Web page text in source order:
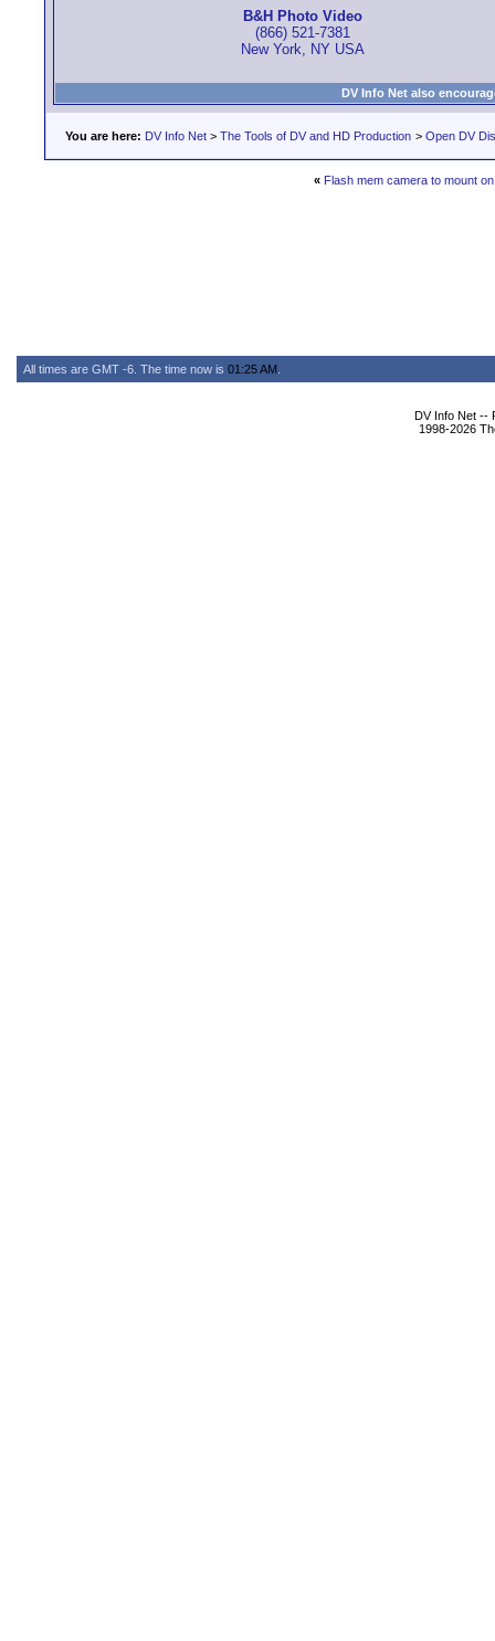
B&H Photo Video
(866) 521-7381
New York, NY USA
DV Info Net also
You are here: DV Info Net > The Tools of DV and HD Production > Open DV
« Flash mem camera to mount
All times are GMT -6. The time now is 01:25 AM
DV Info Net --
1998-2026